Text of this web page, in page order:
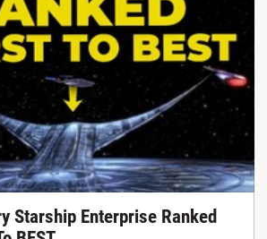
Starship Enterprise Ranked